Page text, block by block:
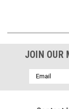
JOIN OUR
Email
Address